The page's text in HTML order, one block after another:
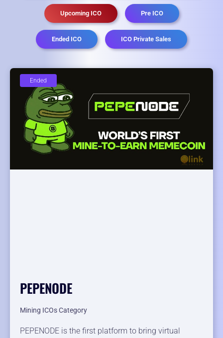
Upcoming ICO Pre ICO
Ended ICO ICO Private Sales
PEPENODE
Mining ICOs Category
PEPENODE is the first platform to bring virtual
Ended